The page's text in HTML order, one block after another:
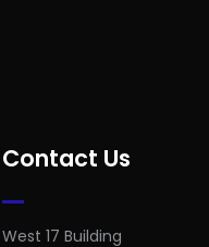
Contact Us
West 17 Building